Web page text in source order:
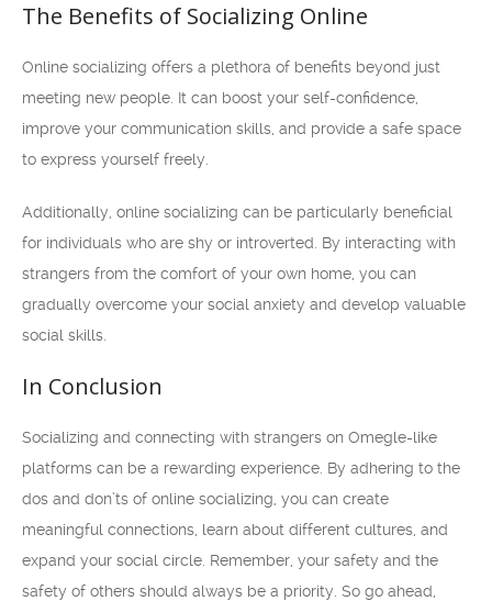
The Benefits of Socializing Online
Online socializing offers a plethora of benefits beyond just
meeting new people. It can boost your self-confidence,
improve your communication skills, and provide a safe space
to express yourself freely.
Additionally, online socializing can be particularly beneficial
for individuals who are shy or introverted. By interacting with
strangers from the comfort of your own home, you can
gradually overcome your social anxiety and develop valuable
social skills.
In Conclusion
Socializing and connecting with strangers on Omegle-like
platforms can be a rewarding experience. By adhering to the
dos and don’ts of online socializing, you can create
meaningful connections, learn about different cultures, and
expand your social circle. Remember, your safety and the
safety of others should always be a priority. So go ahead,